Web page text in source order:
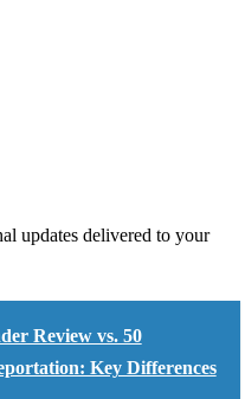
updates delivered to your
Review vs. 50
Key Differences